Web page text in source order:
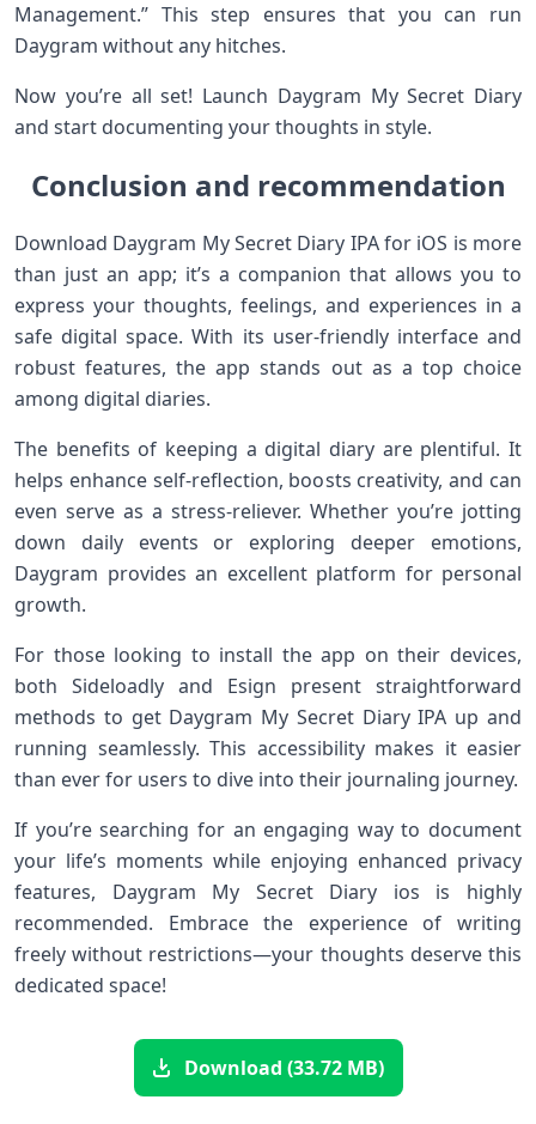
Management.” This step ensures that you can run
Daygram without any hitches.
Now you’re all set! Launch Daygram My Secret Diary
and start documenting your thoughts in style.
Conclusion and recommendation
Download Daygram My Secret Diary IPA for iOS is more
than just an app; it’s a companion that allows you to
express your thoughts, feelings, and experiences in a
safe digital space. With its user-friendly interface and
robust features, the app stands out as a top choice
among digital diaries.
The benefits of keeping a digital diary are plentiful. It
helps enhance self-reflection, boosts creativity, and can
even serve as a stress-reliever. Whether you’re jotting
down daily events or exploring deeper emotions,
Daygram provides an excellent platform for personal
growth.
For those looking to install the app on their devices,
both Sideloadly and Esign present straightforward
methods to get Daygram My Secret Diary IPA up and
running seamlessly. This accessibility makes it easier
than ever for users to dive into their journaling journey.
If you’re searching for an engaging way to document
your life’s moments while enjoying enhanced privacy
features, Daygram My Secret Diary ios is highly
recommended. Embrace the experience of writing
freely without restrictions—your thoughts deserve this
dedicated space!
Download (33.72 MB)